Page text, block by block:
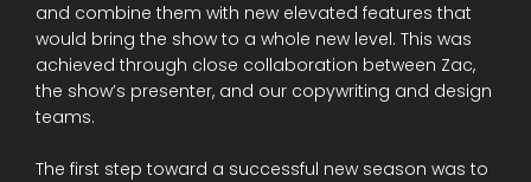
and combine them with new elevated features that
would bring the show to a whole new level. This was
achieved through close collaboration between Zac,
the show’s presenter, and our copywriting and design
teams.
The first step toward a successful new season was to